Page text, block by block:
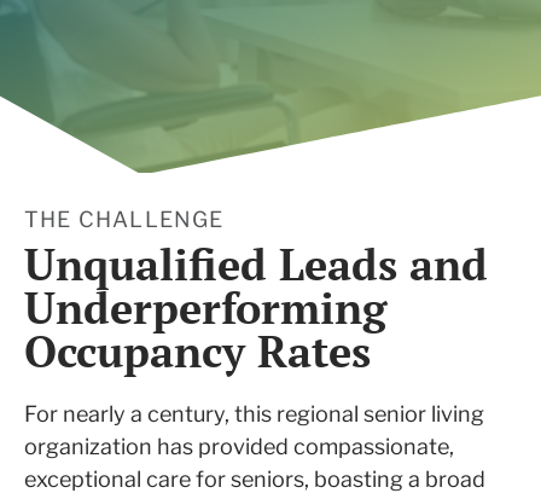
THE CHALLENGE
Unqualified Leads and
Underperforming
Occupancy Rates
For nearly a century, this regional senior living
organization has provided compassionate,
exceptional care for seniors, boasting a broad